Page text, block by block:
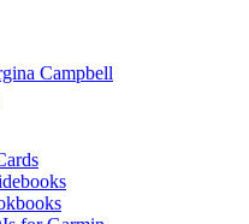
Campbell